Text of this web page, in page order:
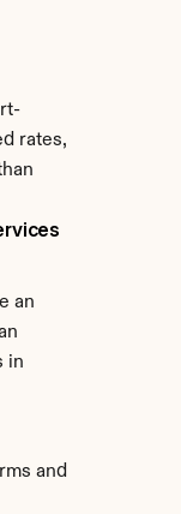
rates,
an
in
and